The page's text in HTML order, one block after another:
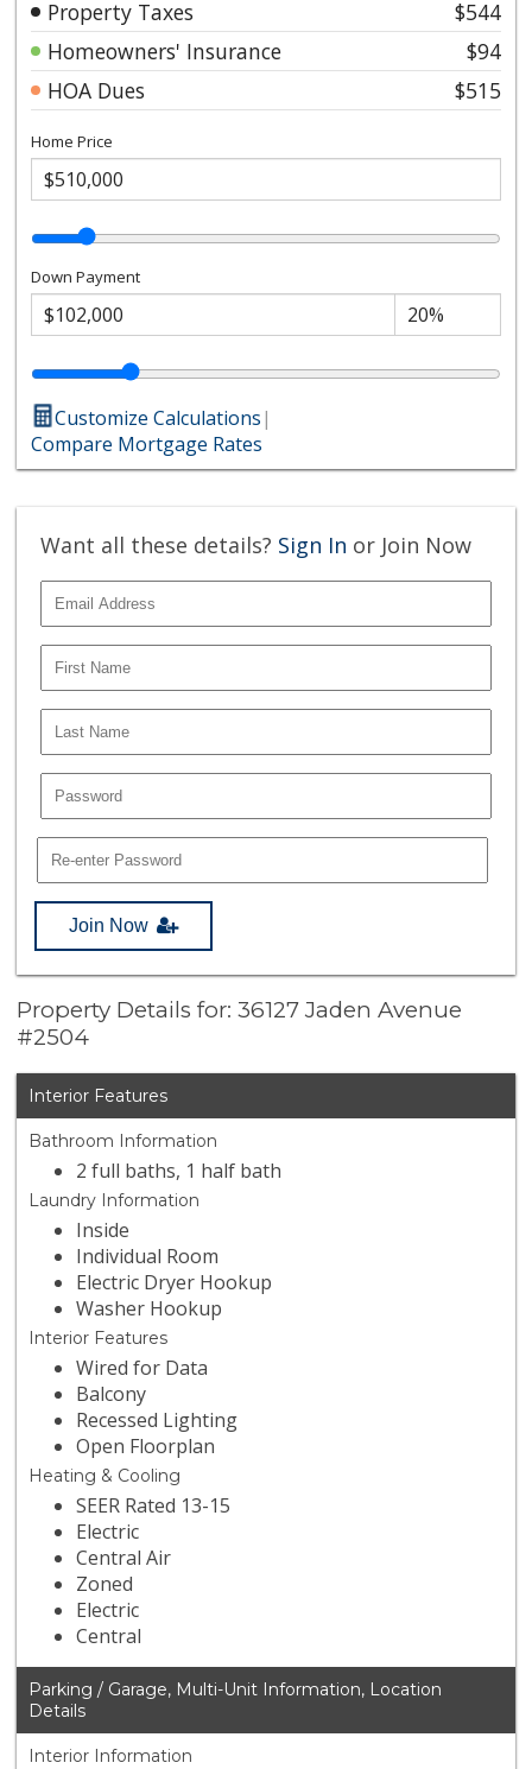
Property Taxes
$544
Homeowners' Insurance
$94
HOA Dues
$515
Home Price
Down Payment
Customize Calculations|
Compare Mortgage Rates
Want all these details? Sign In or Join Now
Join Now
Property Details for: 36127 Jaden Avenue
#2504
Interior Features
Bathroom Information
2 full baths, 1 half bath
Laundry Information
Inside
Individual Room
Electric Dryer Hookup
Washer Hookup
Interior Features
Wired for Data
Balcony
Recessed Lighting
Open Floorplan
Heating & Cooling
SEER Rated 13-15
Electric
Central Air
Zoned
Electric
Central
Parking / Garage, Multi-Unit Information, Location
Details
Interior Information